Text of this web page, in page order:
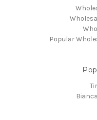
Popular